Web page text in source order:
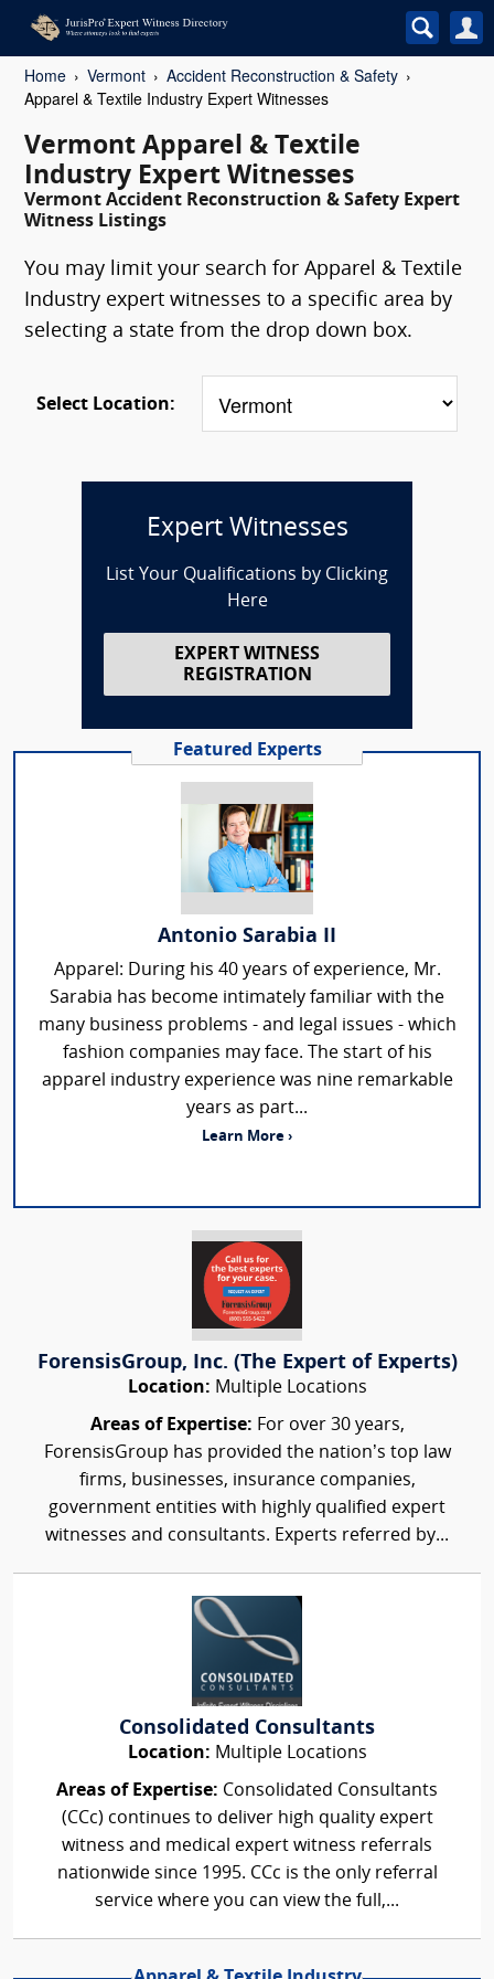
Home Vermont
Accident Reconstruction & Safety
Apparel & Textile Industry Expert Witnesses
Vermont Apparel & Textile
Industry Expert Witnesses
Vermont Accident Reconstruction & Safety Expert
Witness Listings
You may limit your search for Apparel & Textile
Industry expert witnesses to a specific area by
selecting a state from the drop down box.
Select Location:
Expert Witnesses
List Your Qualifications by Clicking
Here
EXPERT WITNESS
REGISTRATION
Featured Experts
Antonio Sarabia II
Apparel: During his 40 years of experience, Mr.
Sarabia has become intimately familiar with the
many business problems - and legal issues - which
fashion companies may face. The start of his
apparel industry experience was nine remarkable
years as part...
Learn More ›
ForensisGroup, Inc. (The Expert of Experts)
Location: Multiple Locations
Areas of Expertise: For over 30 years,
ForensisGroup has provided the nation’s top law
firms, businesses, insurance companies,
government entities with highly qualified expert
witnesses and consultants. Experts referred by...
Consolidated Consultants
Location: Multiple Locations
Areas of Expertise: Consolidated Consultants
(CCc) continues to deliver high quality expert
witness and medical expert witness referrals
nationwide since 1995. CCc is the only referral
service where you can view the full,...